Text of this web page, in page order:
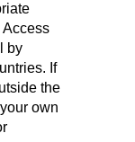
Access
by
If
the
own